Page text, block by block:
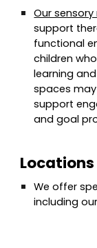
Our
support
functional
children
learning
spaces
support
and goal
Locations
We offer
including